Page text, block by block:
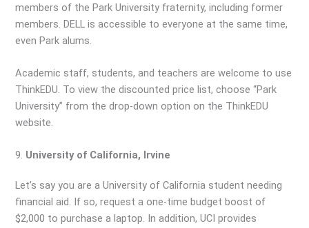
members of the Park University fraternity, including former
members. DELL is accessible to everyone at the same time,
even Park alums.
Academic staff, students, and teachers are welcome to use
ThinkEDU. To view the discounted price list, choose “Park
University” from the drop-down option on the ThinkEDU
website.
9. University of California, Irvine
Let’s say you are a University of California student needing
financial aid. If so, request a one-time budget boost of
$2,000 to purchase a laptop. In addition, UCI provides